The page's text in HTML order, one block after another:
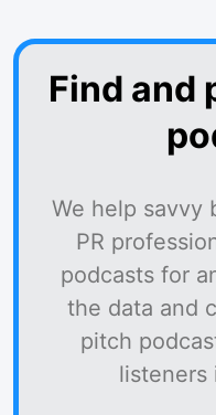
Find and
We help savvy
PR
podcasts for
the data and
pitch
listeners